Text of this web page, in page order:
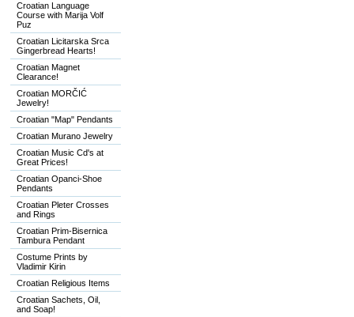
Croatian Language
Course with Marija Volf
Puz
Croatian Licitarska Srca
Gingerbread Hearts!
Croatian Magnet
Clearance!
Croatian MORČIĆ
Jewelry!
Croatian "Map" Pendants
Croatian Murano Jewelry
Croatian Music Cd's at
Great Prices!
Croatian Opanci-Shoe
Pendants
Croatian Pleter Crosses
and Rings
Croatian Prim-Bisernica
Tambura Pendant
Costume Prints by
Vladimir Kirin
Croatian Religious Items
Croatian Sachets, Oil,
and Soap!